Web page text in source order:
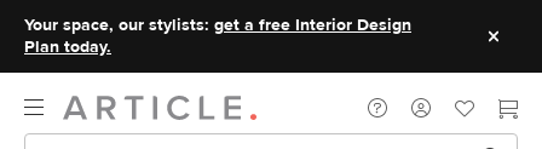
Your space, our stylists: get a free Interior Design
Plan today.